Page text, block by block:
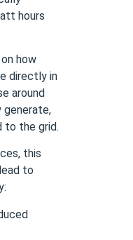
hours
how
directly in
around
generate,
to the grid.
this
to